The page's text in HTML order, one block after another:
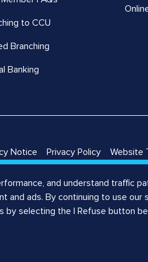
and understand traffic
ads. By continuing to use
by selecting the I Refuse button
to CCU
Branching
Banking
Notice Privacy Policy Website
Agent